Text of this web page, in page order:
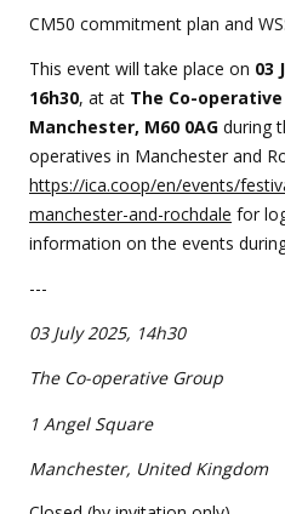
event
CM50 commitment plan and
This event will take place on 03
16h30, at at The Co-operative
Manchester, M60 0AG during
operatives in Manchester and
https://ica.coop/en/events/
manchester-and-rochdale for
information on the events
---
03 July 2025, 14h30
The Co-operative Group
1 Angel Square
Manchester, United Kingdom